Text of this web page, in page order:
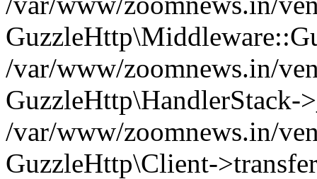
/var/www/zoomnews.in/
GuzzleHttp\HandlerStack-
/var/www/zoomnews.in/
GuzzleHttp\Client-